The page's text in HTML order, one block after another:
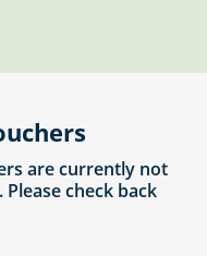
are currently not
check back